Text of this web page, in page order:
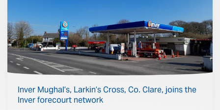
Inver Mughal’s, Larkin’s Cross, Co. Clare, joins the
Inver forecourt network